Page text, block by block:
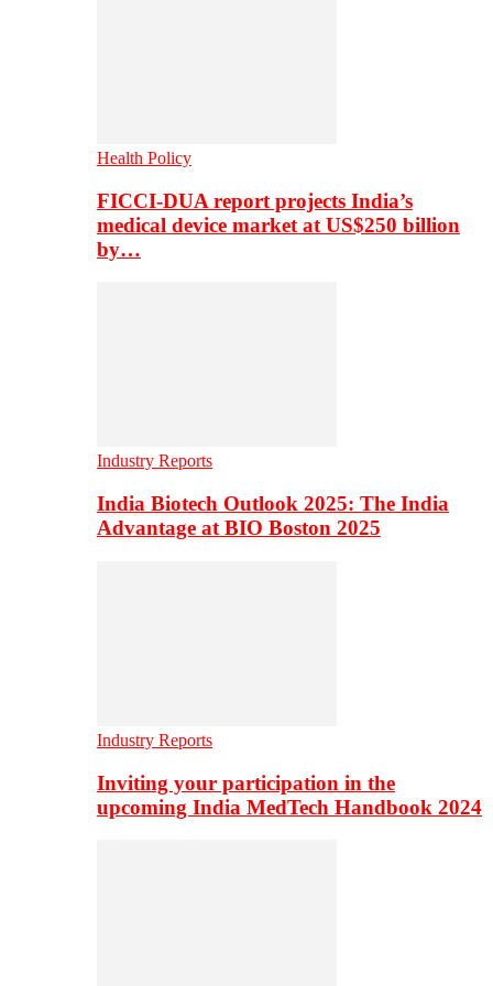
Health Policy
FICCI-DUA report projects India’s
medical device market at US$250 billion
by…
Industry Reports
India Biotech Outlook 2025: The India
Advantage at BIO Boston 2025
Industry Reports
Inviting your participation in the
upcoming India MedTech Handbook 2024